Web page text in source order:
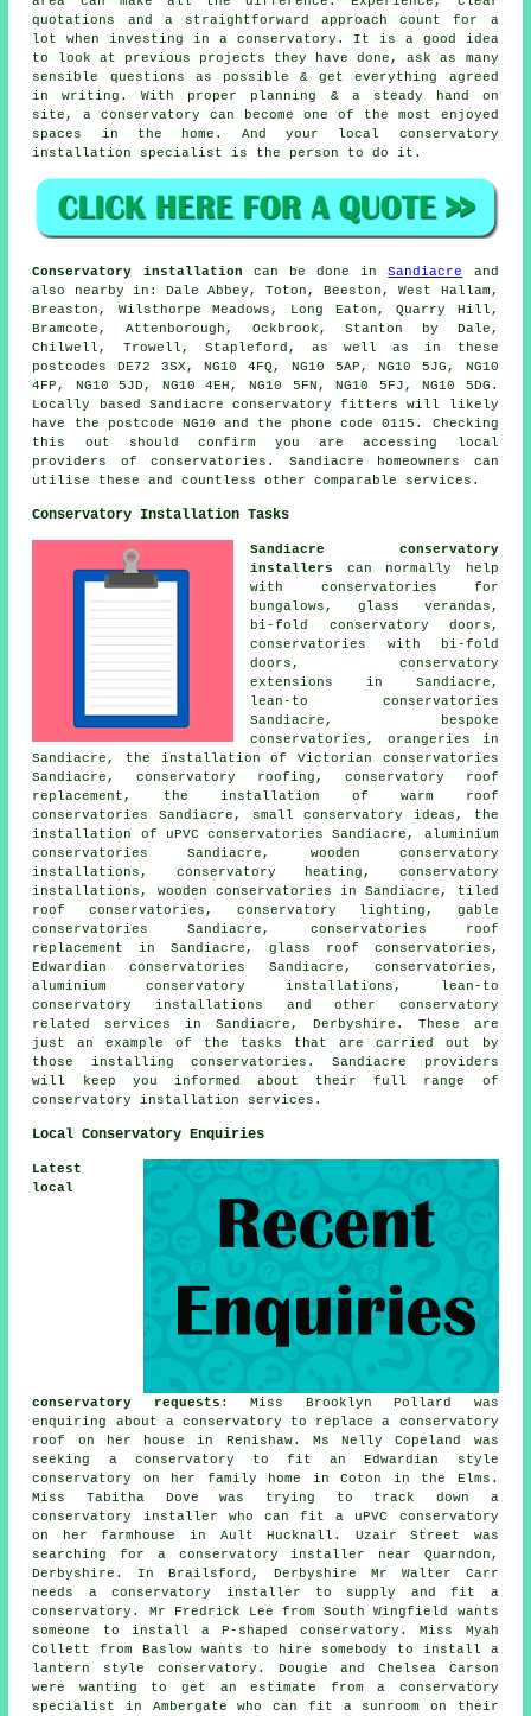
quotations and a straightforward approach count for a
lot when investing in a conservatory. It is a good idea
to look at previous projects they have done, ask as many
sensible questions as possible & get everything agreed
in writing. With proper planning & a steady hand on
site, a conservatory can become one of the most enjoyed
spaces in the home. And your local conservatory
installation specialist is the person to do it.
Conservatory installation can be done inSandiacre
and
also nearby in: Dale Abbey, Toton, Beeston, West Hallam,
Breaston, Wilsthorpe Meadows, Long Eaton, Quarry Hill,
Bramcote, Attenborough, Ockbrook, Stanton by Dale,
Chilwell, Trowell, Stapleford, as well as in these
postcodes DE72 3SX, NG10 4FQ, NG10 5AP, NG10 5JG, NG10
4FP, NG10 5JD, NG10 4EH, NG10 5FN, NG10 5FJ, NG10 5DG.
Locally based Sandiacre conservatory fitters will likely
have the postcode NG10 and the phone code 0115. Checking
this out should confirm you are accessing local
providers of conservatories. Sandiacre homeowners can
utilise these and countless other comparable services.
Conservatory Installation Tasks
Sandiacre conservatory
installers
can normally help
with conservatories for
bungalows, glass verandas,
bi-fold conservatory doors,
conservatories with bi-fold
doors, conservatory
extensions in Sandiacre,
lean-to conservatories
Sandiacre, bespoke
conservatories, orangeries in
Sandiacre, the installation of Victorian conservatories
Sandiacre, conservatory roofing, conservatory roof
replacement , the installation of warm roof
conservatories Sandiacre, small conservatory ideas, the
installation of uPVC conservatories Sandiacre, aluminium
conservatories Sandiacre, wooden conservatory
installations, conservatory heating, conservatory
installations, wooden conservatories in Sandiacre, tiled
roof conservatories, conservatory lighting, gable
conservatories Sandiacre, conservatories roof
replacement in Sandiacre, glass roof conservatories,
Edwardian conservatories Sandiacre, conservatories,
aluminium conservatory installations, lean-to
conservatory installations and other conservatory
related services
in Sandiacre, Derbyshire . These are
just an example of the tasks that are carried out by
those installing conservatories. Sandiacre providers
will keep you informed about their full range of
conservatory installation services.
Local Conservatory Enquiries
Latest
local
conservatory requests : Miss Brooklyn Pollard was
enquiring about a conservatory to replace a conservatory
roof on her house in Renishaw. Ms Nelly Copeland was
seeking a conservatory to fit an Edwardian style
conservatory on her family home in Coton in the Elms.
Miss Tabitha Dove was trying to track down a
conservatory installer who can fit a uPVC conservatory
on her farmhouse in Ault Hucknall. Uzair Street was
searching for a conservatory installer near Quarndon,
Derbyshire. In Brailsford, Derbyshire Mr Walter Carr
needs a conservatory installer to supply and fit a
conservatory. Mr Fredrick Lee from South Wingfield wants
someone to install a P-shaped conservatory. Miss Myah
Collett from Baslow wants to hire somebody to install a
lantern style conservatory. Dougie and Chelsea Carson
were wanting to get an estimate from a conservatory
specialist in Ambergate who can fit a sunroom on their